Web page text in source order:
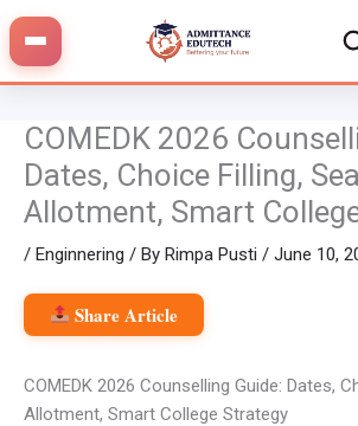
Skip
content
COMEDK 2026
Dates, Choice Filling,
Allotment, Smart
/ Enginnering / By Rimpa Pusti / June 10,
Share Article
COMEDK 2026 Counselling Guide: Dates,
Allotment, Smart College Strategy